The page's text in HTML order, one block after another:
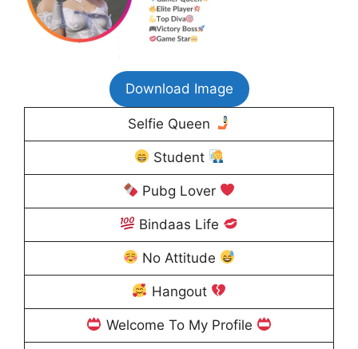
Download Image
Selfie Queen
Student
Pubg Lover
Bindaas Life
No Attitude
Hangout
Welcome To My Profile